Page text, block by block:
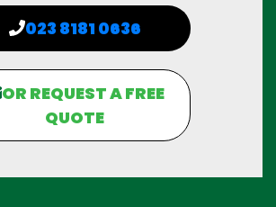
023 8181 0636
OR REQUEST A FREE
QUOTE